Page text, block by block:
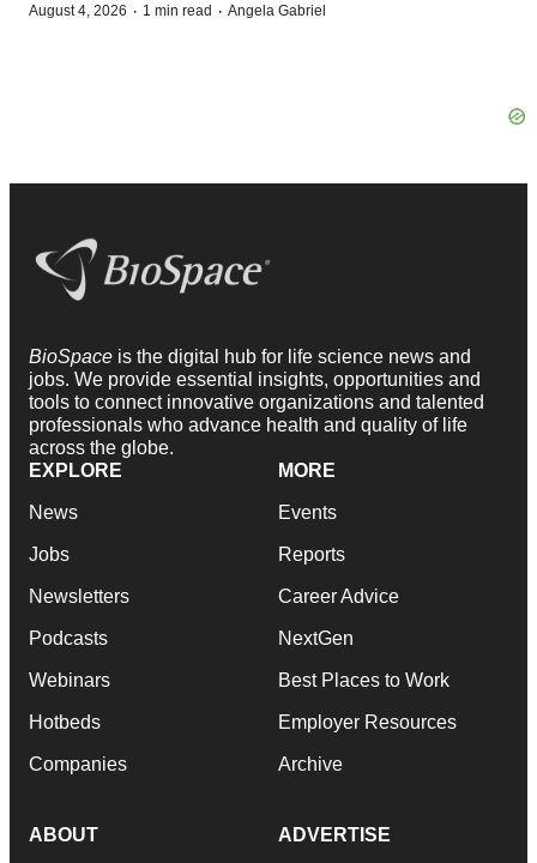
August 4, 2026 · 1 min read · Angela Gabriel
BioSpace is the digital hub for life science news and
jobs. We provide essential insights, opportunities and
tools to connect innovative organizations and talented
professionals who advance health and quality of life
across the globe.
EXPLORE
News
Jobs
Newsletters
Podcasts
Webinars
Hotbeds
Companies
MORE
Events
Reports
Career Advice
NextGen
Best Places to Work
Employer Resources
Archive
ABOUT ADVERTISE